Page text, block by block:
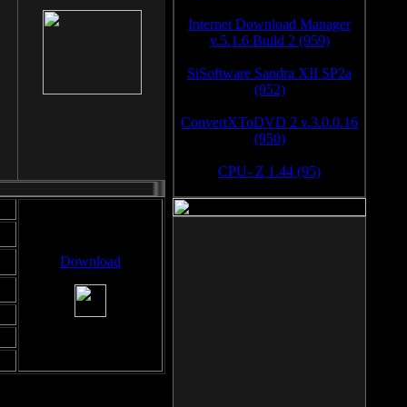
Download
Internet Download Manager
v.5.1.6 Build 2 (959)
SiSoftware Sandra XII SP2a
(952)
ConvertXToDVD 2 v.3.0.0.16
(950)
CPU- Z 1.44 (95)